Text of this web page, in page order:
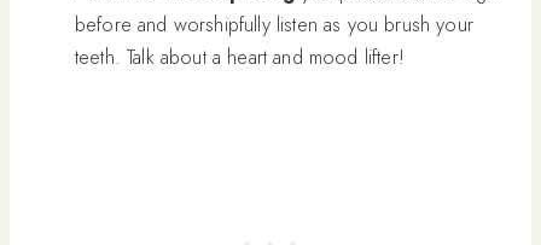
before and worshipfully listen as you brush your
teeth. Talk about a heart and mood lifter!